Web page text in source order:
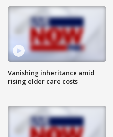
Vanishing inheritance amid
rising elder care costs